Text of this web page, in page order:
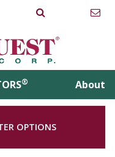
® About
OPTIONS